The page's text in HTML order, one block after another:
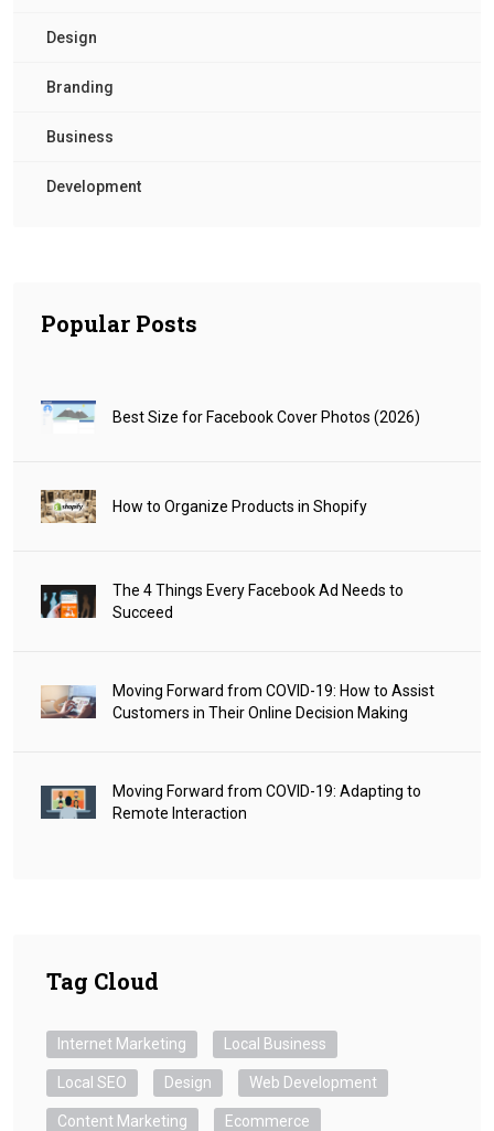
Design
Branding
Business
Development
Popular Posts
Best Size for Facebook Cover Photos (2026)
How to Organize Products in Shopify
The 4 Things Every Facebook Ad Needs to
Succeed
Moving Forward from COVID-19: How to Assist
Customers in Their Online Decision Making
Moving Forward from COVID-19: Adapting to
Remote Interaction
Tag Cloud
Internet Marketing Local Business
Local SEO Design Web Development
Content Marketing Ecommerce